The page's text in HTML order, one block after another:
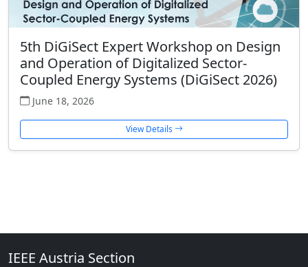
5th DiGiSect Expert Workshop on Design
and Operation of Digitalized Sector-
Coupled Energy Systems (DiGiSect 2026)
June 18, 2026
View Details
IEEE Austria Section